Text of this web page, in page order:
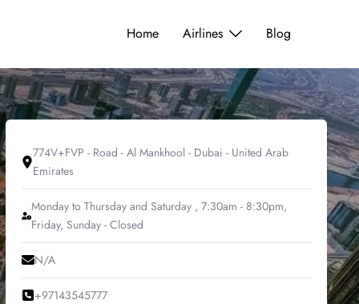
Home Airlines Blog
774V+FVP - Road - Al Mankhool - Dubai - United Arab
Emirates
Monday to Thursday and Saturday , 7:30am - 8:30pm,
Friday, Sunday - Closed
N/A
+97143545777